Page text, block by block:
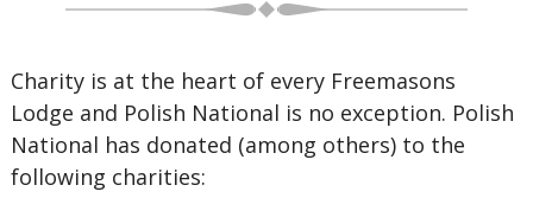
Charity is at the heart of every Freemasons
Lodge and Polish National is no exception. Polish
National has donated (among others) to the
following charities: